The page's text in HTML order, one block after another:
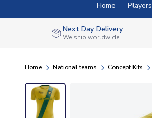
Home Players
Next Day Delivery
We ship worldwide
Home National teams Concept Kits